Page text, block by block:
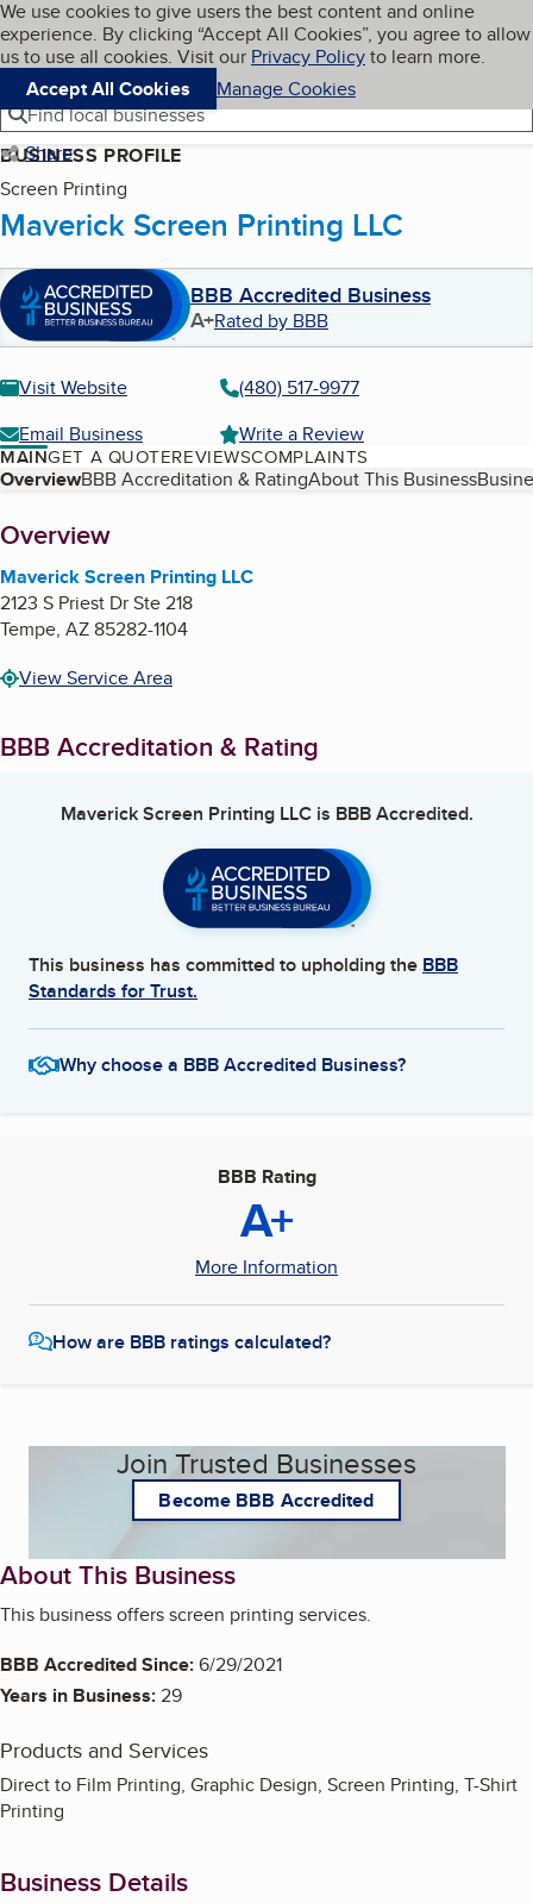
Skip to main content
Cookies on BBB.org
We use cookies to give users the best content and online
experience. By clicking “Accept All Cookies”, you agree to allow
us to use all cookies. Visit our Privacy Policyto learn more.
Accept All Cookies
Manage Cookies
Navigation menu
Menu My BBB
Find local businesses
Share
BUSINESS PROFILE
Screen Printing
Maverick Screen Printing LLC
BBB Accredited Business
A+Rated by BBB
Visit Website
(480) 517-9977
Email Business
Write a Review
MAINGET A QUOTEREVIEWSCOMPLAINTS
Table of Contents
OverviewBBB Accreditation & RatingAbout This Business
About
Overview
Maverick Screen Printing LLC
2123 S Priest Dr Ste 218
Tempe, AZ85282-1104
View Service Area
BBB Accreditation & Rating
Maverick Screen Printing LLCis BBB Accredited.
This business has committed to upholding the BBB
Standards for Trust.
Why choose a BBB Accredited Business?
BBB Rating
A+
More Information
How are BBB ratings calculated?
Join Trusted Businesses
Become BBB Accredited
About This Business
This business offers screen printing services.
BBB Accredited Since:6/29/2021
Years in Business:29
Products and Services
Direct to Film Printing, Graphic Design, Screen Printing, T-Shirt
Printing
Business Details